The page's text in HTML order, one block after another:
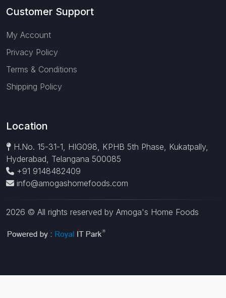
Customer Support
My Account
Privacy Policy
Terms & Conditions
Shipping Policy
Location
H.No. 15-31-1, HIG098, KPHB 5th Phase, Kukatpally,
Hyderabad, Telangana 500085
+91 9148482409
info@amogashomefoods.com
2026 © All rights reserved by Amoga's Home Foods